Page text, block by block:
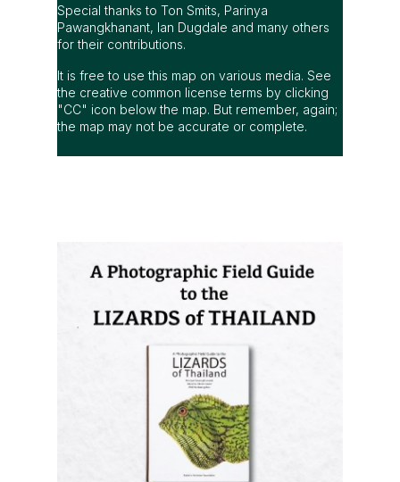
Special thanks to Ton Smits, Parinya
Pawangkhanant, Ian Dugdale and many others
for their contributions.
It is free to use this map on various media. See
the creative common license terms by clicking
"CC" icon below the map. But remember, again;
the map may not be accurate or complete.